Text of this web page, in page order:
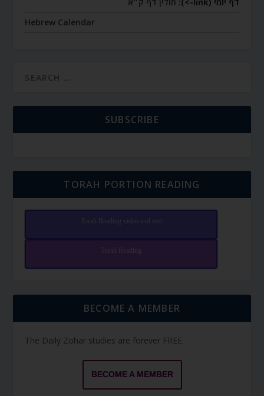
Hebrew Calendar
SUBSCRIBE
TORAH PORTION READING
Torah Reading video and text
Torah Reading
BECOME A MEMBER
The Daily Zohar studies are forever FREE.
BECOME A MEMBER